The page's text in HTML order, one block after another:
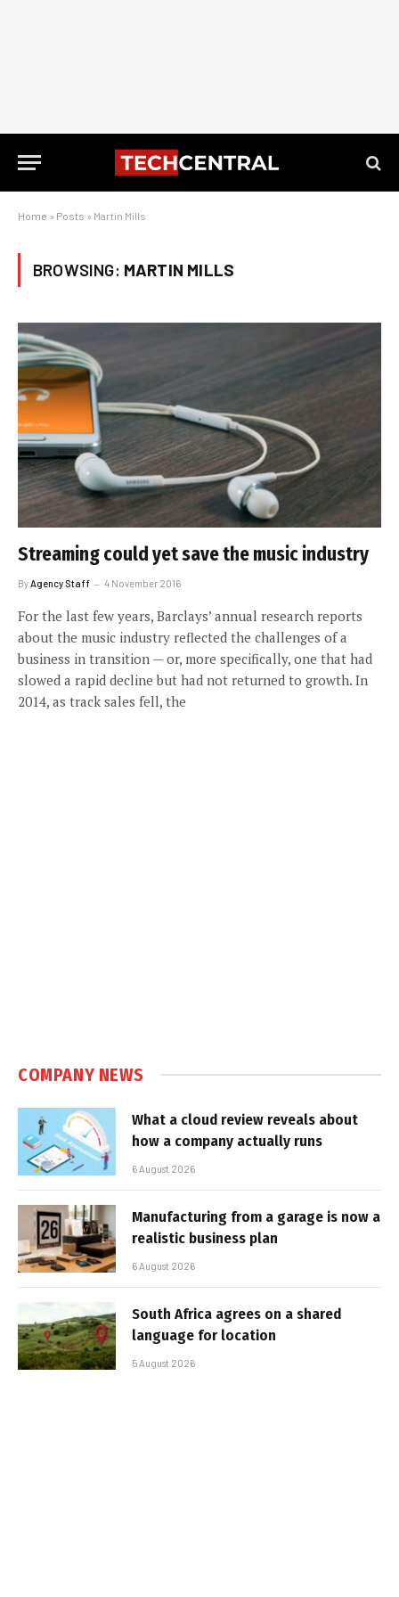
Home » Posts » Martin Mills
BROWSING: MARTIN MILLS
Streaming could yet save the music industry
By Agency Staff 4 November 2016
For the last few years, Barclays’ annual research reports
about the music industry reflected the challenges of a
business in transition — or, more specifically, one that had
slowed a rapid decline but had not returned to growth. In
2014, as track sales fell, the
COMPANY NEWS
What a cloud review reveals about
how a company actually runs
6 August 2026
Manufacturing from a garage is now a
realistic business plan
6 August 2026
South Africa agrees on a shared
language for location
5 August 2026